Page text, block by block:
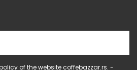
of the website coffebazzar.rs. -